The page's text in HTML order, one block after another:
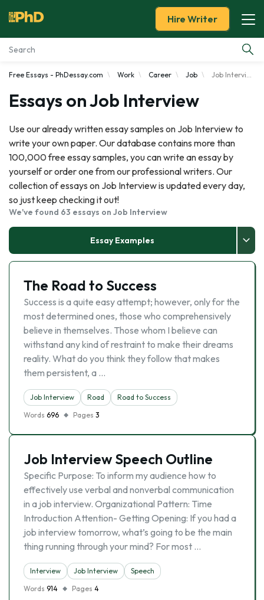
Essay Examples
Services
Tools
Blog
About Us
Hire Writer
Free Essays - PhDessay.com Work Career Job Job Interview
Essays on Job Interview
Use our already written essay samples on Job Interview to
write your own paper. Our database contains more than
100,000 free essay samples, you can write an essay by
yourself or order one from our professional writers. Our
collection of essays on Job Interview is updated every day,
so just keep checking it out!
We've found 63 essays on Job Interview
Essay Examples
The Road to Success
Success is a quite easy attempt; however, only for the
most determined ones, those who comprehensively
believe in themselves. Those whom I believe can
withstand any kind of restraint to make their dreams
reality. What do you think they follow that makes
them persistent, a …
Job Interview Road
Road to Success
Words 696 Pages 3
Job Interview Speech Outline
Specific Purpose: To inform my audience how to
effectively use verbal and nonverbal communication
in a job interview. Organizational Pattern: Time
Introduction Attention- Getting Opening: If you had a
job interview tomorrow, what’s going to be the main
thing running through your mind? For most …
Interview Job Interview
Speech
Words 914 Pages 4